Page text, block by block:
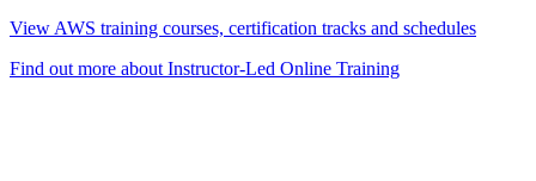
View AWS training courses, certification tracks and schedules
Find out more about Instructor-Led Online Training